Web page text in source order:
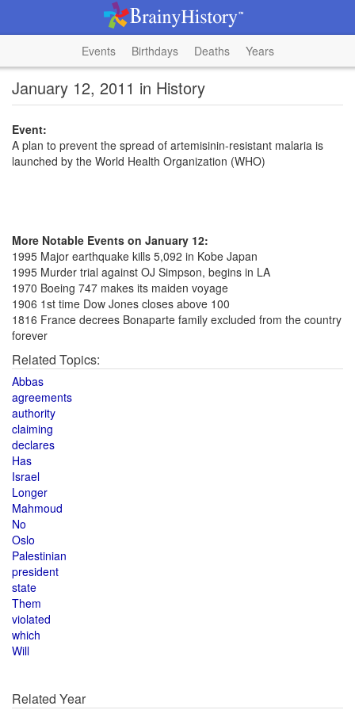
Events Birthdays Deaths Years
January 12, 2011 in History
Event:
A plan to prevent the spread of artemisinin-resistant malaria is
launched by the World Health Organization (WHO)
More Notable Events on January 12:
1995 Major earthquake kills 5,092 in Kobe Japan
1995 Murder trial against OJ Simpson, begins in LA
1970 Boeing 747 makes its maiden voyage
1906 1st time Dow Jones closes above 100
1816 France decrees Bonaparte family excluded from the country
forever
Related Topics:
Abbas
agreements
authority
claiming
declares
Has
Israel
Longer
Mahmoud
No
Oslo
Palestinian
president
state
Them
violated
which
Will
Related Year